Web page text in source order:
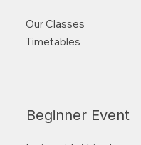
Our Classes
Timetables
Beginner Event